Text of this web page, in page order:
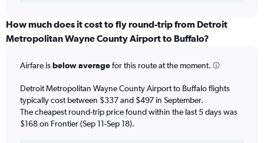
How much does it cost to fly round-trip from Detroit
Metropolitan Wayne County Airport to Buffalo?
Airfare isbelow averagefor this route at the moment.
Detroit Metropolitan Wayne County Airport to Buffalo flights
typically cost between $337 and $497 in September.
The cheapest round-trip price found within the last 5 days was
$168 on Frontier (Sep 11-Sep 18).